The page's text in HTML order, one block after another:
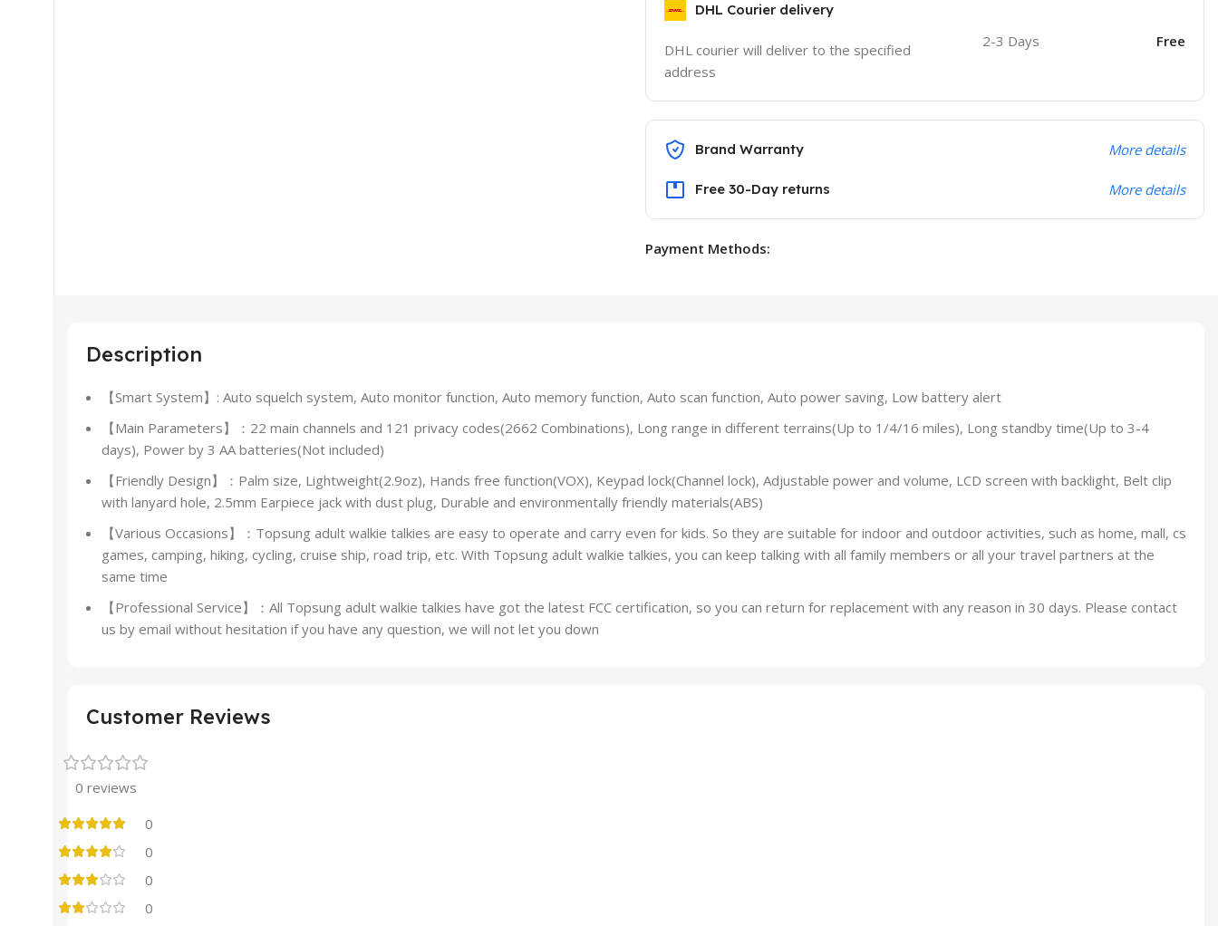
DHL Courier delivery
DHL courier will deliver to the specified
address
2-3 Days Free
Brand Warranty More details
Free 30-Day returns More details
Payment Methods:
Description
【Smart System】: Auto squelch system, Auto monitor function, Auto memory function, Auto scan function, Auto power saving, Low battery alert
【Main Parameters】：22 main channels and 121 privacy codes(2662 Combinations), Long range in different terrains(Up to 1/4/16 miles), Long standby time(Up to 3-4
days), Power by 3 AA batteries(Not included)
【Friendly Design】：Palm size, Lightweight(2.9oz), Hands free function(VOX), Keypad lock(Channel lock), Adjustable power and volume, LCD screen with backlight, Belt clip
with lanyard hole, 2.5mm Earpiece jack with dust plug, Durable and environmentally friendly materials(ABS)
【Various Occasions】：Topsung adult walkie talkies are easy to operate and carry even for kids. So they are suitable for indoor and outdoor activities, such as home, mall, cs
games, camping, hiking, cycling, cruise ship, road trip, etc. With Topsung adult walkie talkies, you can keep talking with all family members or all your travel partners at the
same time
【Professional Service】：All Topsung adult walkie talkies have got the latest FCC certification, so you can return for replacement with any reason in 30 days. Please contact
us by email without hesitation if you have any question, we will not let you down
Customer Reviews
0 reviews
0
0
0
0